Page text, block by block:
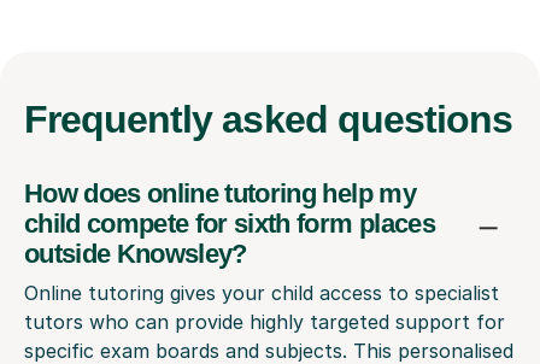
Frequently asked questions
How does online tutoring help my
child compete for sixth form places
outside Knowsley?
Online tutoring gives your child access to specialist
tutors who can provide highly targeted support for
specific exam boards and subjects. This personalised